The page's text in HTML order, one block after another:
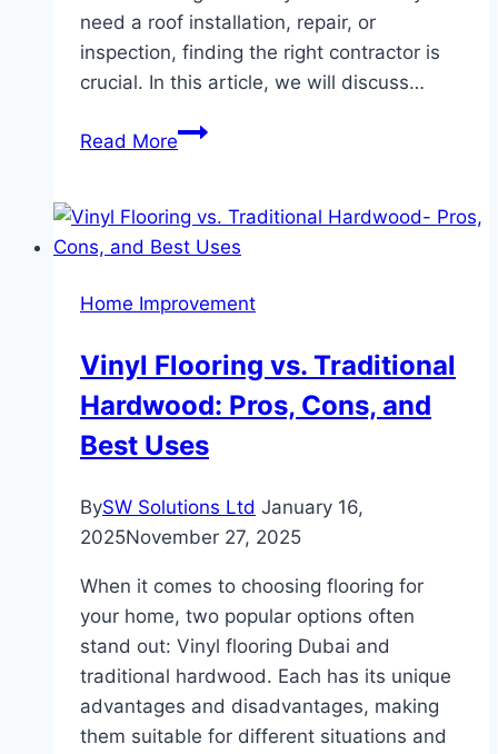
need a roof installation, repair, or
inspection, finding the right contractor is
crucial. In this article, we will discuss…
Read MoreCranberry
Contractors:
Expert
for
Roofing
Needs
Home Improvement
Vinyl Flooring vs. Traditional
Hardwood: Pros, Cons, and
Best Uses
BySW Solutions Ltd January 16,
2025November 27, 2025
When it comes to choosing flooring for
your home, two popular options often
stand out: Vinyl flooring Dubai and
traditional hardwood. Each has its unique
advantages and disadvantages, making
them suitable for different situations and